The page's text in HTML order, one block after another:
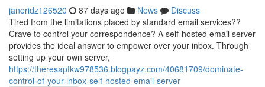
janeridz126520 87 days ago News
Discuss
Tired from the limitations placed by standard email services??
Crave to control your correspondence? A self-hosted email server
provides the ideal answer to empower over your inbox. Through
setting up your own server,
https://theresapfkw978536.blogpayz.com/40681709/dominate-
control-of-your-inbox-self-hosted-email-server